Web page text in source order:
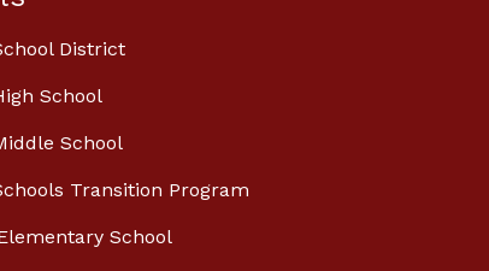
District
School
School
Transition Program
School